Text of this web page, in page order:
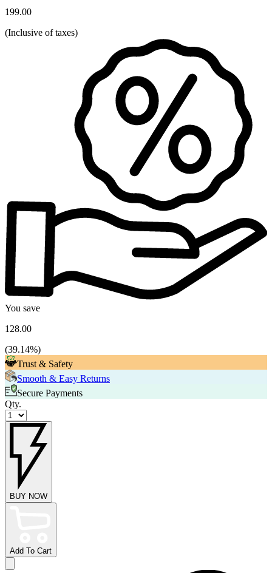
199.00
(Inclusive of taxes)
You save
128.00
(39.14%)
Trust & Safety
Smooth & Easy Returns
Secure Payments
Qty.
BUY NOW
Add To Cart